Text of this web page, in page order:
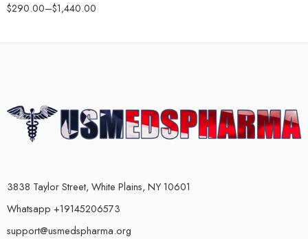
$290.00–$1,440.00
3838 Taylor Street, White Plains, NY 10601
Whatsapp +19145206573
support@usmedspharma.org